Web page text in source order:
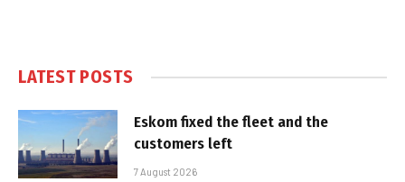
LATEST POSTS
Eskom fixed the fleet and the
customers left
7 August 2026